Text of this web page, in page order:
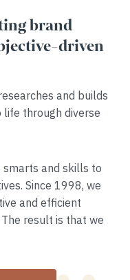
brand
driven
and builds
life through diverse
smarts and skills to
Since 1998, we
and efficient
result is that we